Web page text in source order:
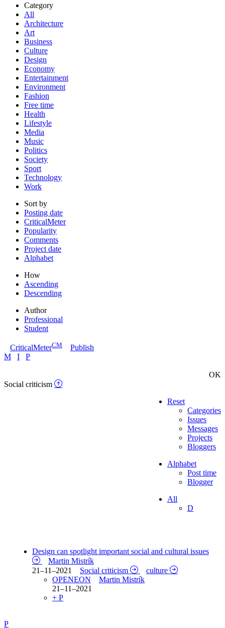
Category
All
Architecture
Art
Business
Culture
Design
Economy
Entertainment
Environment
Fashion
Free time
Health
Lifestyle
Media
Music
Politics
Society
Sport
Technology
Work
Sort by
Posting date
CriticalMeter
Popularity
Comments
Project date
Alphabet
How
Ascending
Descending
Author
Professional
Student
CriticalMeterCM
Publish
M
I P
OK
Social criticism
Reset
Categories
Issues
Messages
Projects
Bloggers
Alphabet
Post time
Blogger
All
D
Design can spotlight important social and cultural issues
Martin Mistrík
21–11–2021
Social criticism
culture
OPENEON
Martin Mistrík
21–11–2021
+ P
P